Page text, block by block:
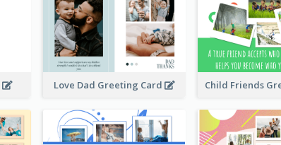
Love Dad Greeting Card